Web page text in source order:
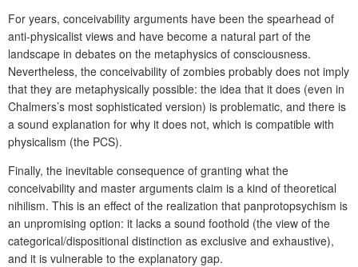
For years, conceivability arguments have been the spearhead of
anti-physicalist views and have become a natural part of the
landscape in debates on the metaphysics of consciousness.
Nevertheless, the conceivability of zombies probably does not imply
that they are metaphysically possible: the idea that it does (even in
Chalmers’s most sophisticated version) is problematic, and there is
a sound explanation for why it does not, which is compatible with
physicalism (the PCS).
Finally, the inevitable consequence of granting what the
conceivability and master arguments claim is a kind of theoretical
nihilism. This is an effect of the realization that panprotopsychism is
an unpromising option: it lacks a sound foothold (the view of the
categorical/dispositional distinction as exclusive and exhaustive),
and it is vulnerable to the explanatory gap.